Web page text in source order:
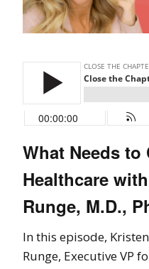
What Needs to
Healthcare
Runge, M.D.,
In this episode,
Runge, Executive VP